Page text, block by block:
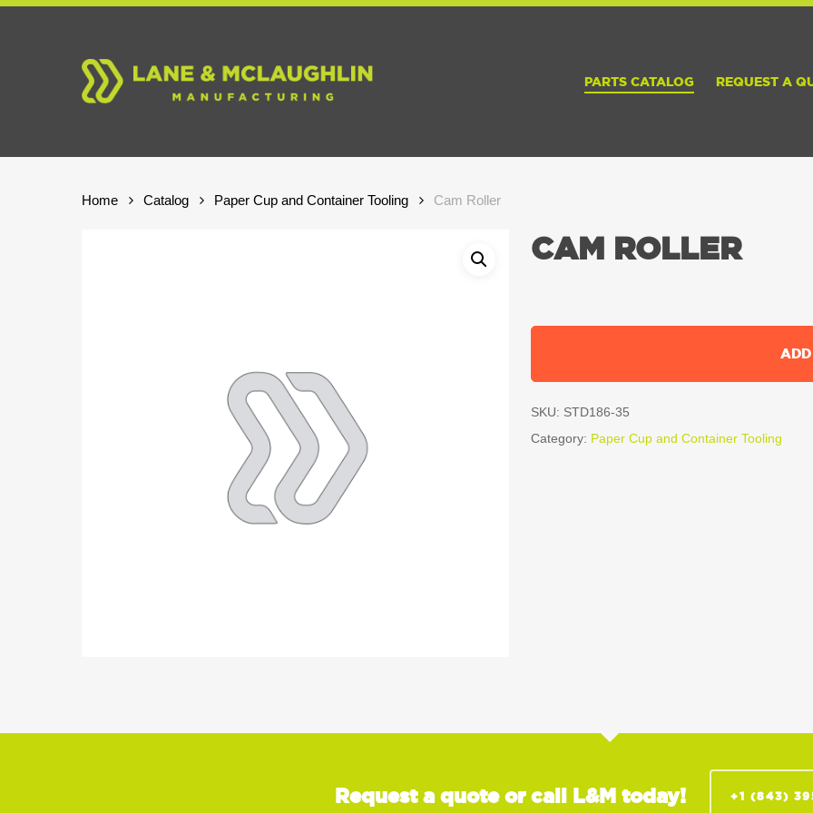
Skip
PARTS CATALOG REQUEST A
Home Catalog Paper Cup and Container Tooling Cam Roller
CAM ROLLER
SKU: STD186-35
Category: Paper Cup and Container Tooling
Request a quote or call L&M today! +1 (843)